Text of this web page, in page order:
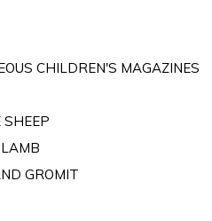
CHILDREN'S MAGAZINES
GROMIT